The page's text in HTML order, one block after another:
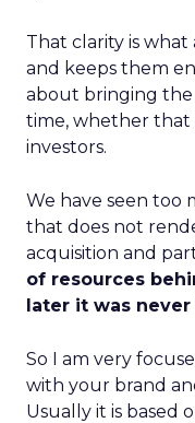
That clarity is
and keeps them
about bringing
time, whether that
investors.
We have seen too
that does not
acquisition and
of resources
later it was
So I am very
with your brand
Usually it is based